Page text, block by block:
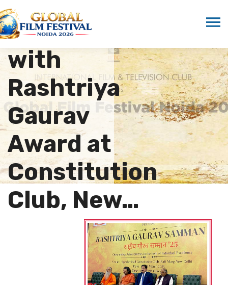
Honored
with
Rashtriya
Gaurav
Award at
Constitution
Club, New…